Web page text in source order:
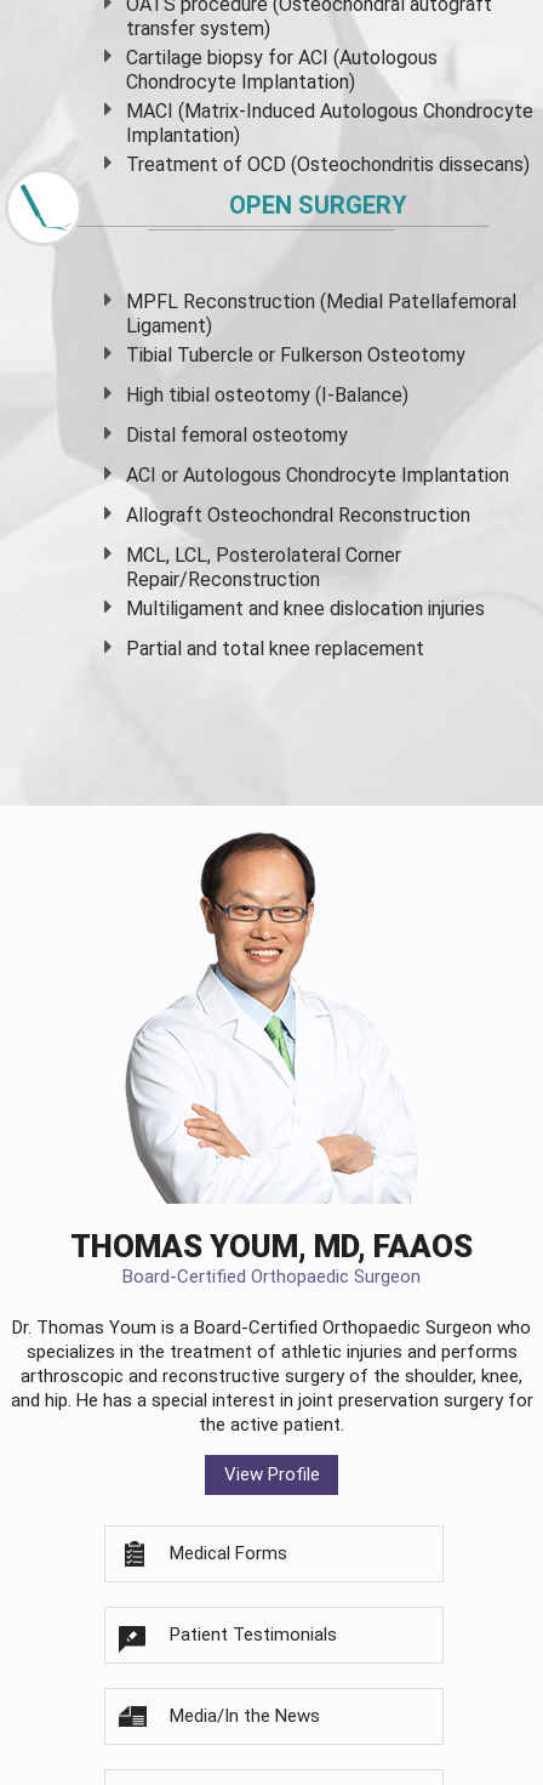
transfer system)
Cartilage biopsy for ACI (Autologous
Chondrocyte Implantation)
MACI (Matrix-Induced Autologous Chondrocyte
Implantation)
Treatment of OCD (Osteochondritis dissecans)
OPEN SURGERY
MPFL Reconstruction (Medial Patellafemoral
Ligament)
Tibial Tubercle or Fulkerson Osteotomy
High tibial osteotomy (I-Balance)
Distal femoral osteotomy
ACI or Autologous Chondrocyte Implantation
Allograft Osteochondral Reconstruction
MCL, LCL, Posterolateral Corner
Repair/Reconstruction
Multiligament and knee dislocation injuries
Partial and total knee replacement
THOMAS YOUM, MD, FAAOS
Board-Certified Orthopaedic Surgeon
Dr. Thomas Youm is a Board-Certified Orthopaedic Surgeon who
specializes in the treatment of athletic injuries and performs
arthroscopic and reconstructive surgery of the shoulder, knee,
and hip. He has a special interest in joint preservation surgery for
the active patient.
View Profile
Medical Forms
Patient Testimonials
Media/In the News